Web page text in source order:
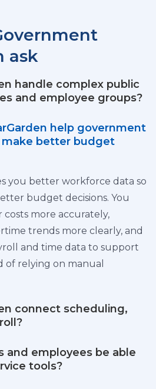
ask
handle complex public
and employee groups?
help government
make better budget
you better workforce data so
budget decisions. You
more accurately,
trends more clearly, and
and time data to support
of relying on manual
connect scheduling,
and employees be able
tools?